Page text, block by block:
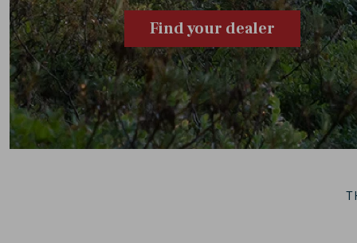
Find your dealer